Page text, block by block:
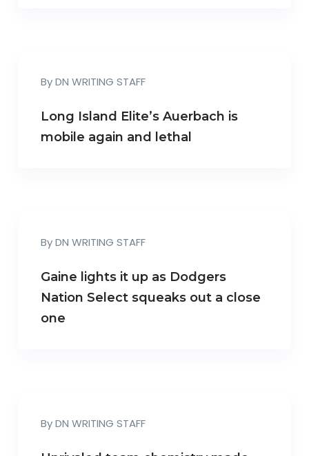
ByDN WRITING STAFF
Long Island Elite’s Auerbach is
mobile again and lethal
ByDN WRITING STAFF
Gaine lights it up as Dodgers
Nation Select squeaks out a close
one
ByDN WRITING STAFF